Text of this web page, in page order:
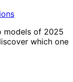
models of 2025
which one